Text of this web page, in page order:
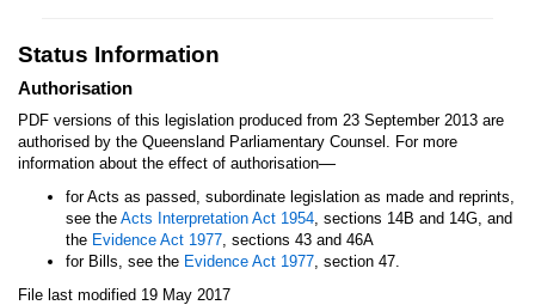
Status Information
Authorisation
PDF versions of this legislation produced from 23 September 2013 are
authorised by the Queensland Parliamentary Counsel. For more
information about the effect of authorisation—
for Acts as passed, subordinate legislation as made and reprints,
see the Acts Interpretation Act 1954, sections 14B and 14G, and
the Evidence Act 1977, sections 43 and 46A
for Bills, see the Evidence Act 1977, section 47.
File last modified 19 May 2017